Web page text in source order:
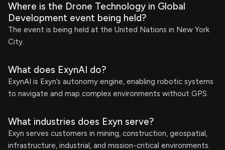
Where is the Drone Technology in Global
Development event being held?
The event is being held at the United Nations in New York
City.
What does ExynAI do?
ExynAI is Exyn’s autonomy engine, enabling robotic systems
to navigate and map complex environments without GPS.
What industries does Exyn serve?
Exyn serves customers in mining, construction, geospatial,
infrastructure, industrial, and mission-critical environments.